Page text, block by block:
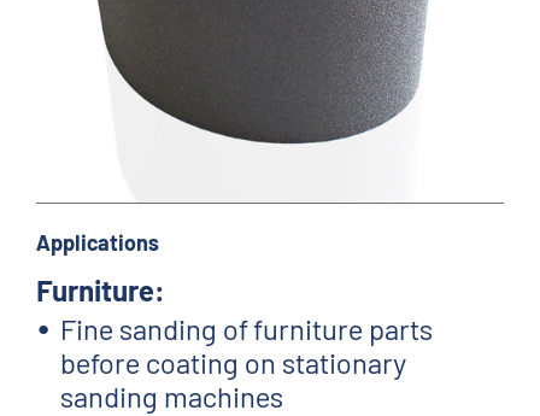
Applications
Furniture:
Fine sanding of furniture parts
before coating on stationary
sanding machines